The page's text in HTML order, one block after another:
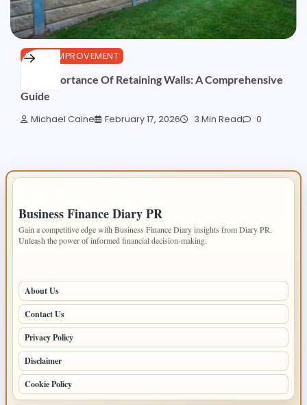
HOME IMPROVEMENT
The Importance Of Retaining Walls: A Comprehensive
Guide
Michael Caine February 17, 2026 3 Min Read 0
Business Finance Diary PR
Gain a competitive edge with Business Finance Diary insights from Diary PR.
Unleash the power of informed financial decision-making.
About Us
Contact Us
Privacy Policy
Disclaimer
Cookie Policy